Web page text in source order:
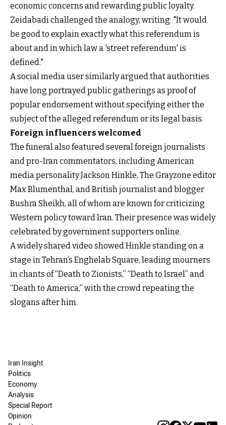
economic concerns and rewarding public loyalty.
Zeidabadi challenged the analogy, writing: "It would
be good to explain exactly what this referendum is
about and in which law a 'street referendum' is
defined."
A social media user similarly argued that authorities
have long portrayed public gatherings as proof of
popular endorsement without specifying either the
subject of the alleged referendum or its legal basis.
Foreign influencers welcomed
The funeral also featured several foreign journalists
and pro-Iran commentators, including American
media personality Jackson Hinkle, The Grayzone editor
Max Blumenthal, and British journalist and blogger
Bushra Sheikh, all of whom are known for criticizing
Western policy toward Iran. Their presence was widely
celebrated by government supporters online.
A widely shared video showed Hinkle standing on a
stage in Tehran’s Enghelab Square, leading mourners
in chants of “Death to Zionists,” “Death to Israel” and
“Death to America,” with the crowd repeating the
slogans after him.
Iran Insight
Politics
Economy
Analysis
Special Report
Opinion